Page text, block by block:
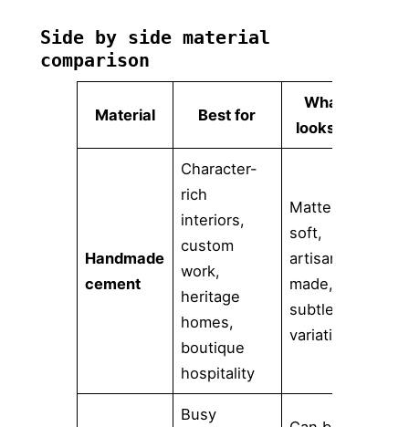
Side by side material
comparison
Material Best for
What it
looks like
Handmade
cement
Character-
rich
interiors,
custom
work,
heritage
homes,
boutique
hospitality
Matte,
soft,
artisan-
made,
subtle
variation
Busy